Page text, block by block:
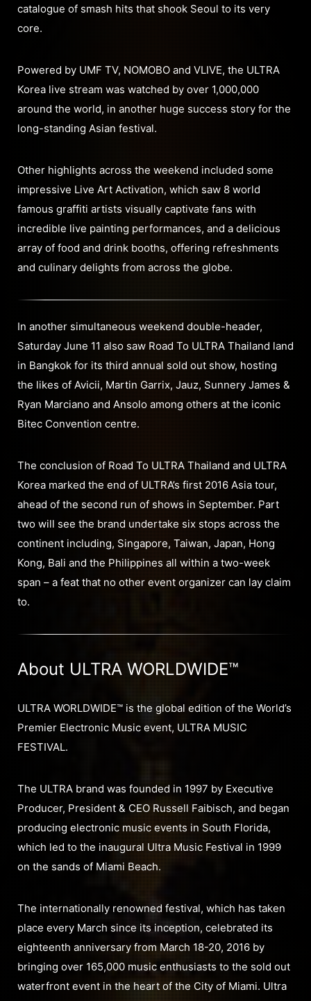
catalogue of smash hits that shook Seoul to its very
core.
Powered by UMF TV, NOMOBO and VLIVE, the ULTRA
Korea live stream was watched by over 1,000,000
around the world, in another huge success story for the
long-standing Asian festival.
Other highlights across the weekend included some
impressive Live Art Activation, which saw 8 world
famous graffiti artists visually captivate fans with
incredible live painting performances, and a delicious
array of food and drink booths, offering refreshments
and culinary delights from across the globe.
In another simultaneous weekend double-header,
Saturday June 11 also saw Road To ULTRA Thailand land
in Bangkok for its third annual sold out show, hosting
the likes of Avicii, Martin Garrix, Jauz, Sunnery James &
Ryan Marciano and Ansolo among others at the iconic
Bitec Convention centre.
The conclusion of Road To ULTRA Thailand and ULTRA
Korea marked the end of ULTRA’s first 2016 Asia tour,
ahead of the second run of shows in September. Part
two will see the brand undertake six stops across the
continent including, Singapore, Taiwan, Japan, Hong
Kong, Bali and the Philippines all within a two-week
span – a feat that no other event organizer can lay claim
to.
About ULTRA WORLDWIDE™
ULTRA WORLDWIDE™ is the global edition of the World’s
Premier Electronic Music event, ULTRA MUSIC
FESTIVAL.
The ULTRA brand was founded in 1997 by Executive
Producer, President & CEO Russell Faibisch, and began
producing electronic music events in South Florida,
which led to the inaugural Ultra Music Festival in 1999
on the sands of Miami Beach.
The internationally renowned festival, which has taken
place every March since its inception, celebrated its
eighteenth anniversary from March 18-20, 2016 by
bringing over 165,000 music enthusiasts to the sold out
waterfront event in the heart of the City of Miami. Ultra